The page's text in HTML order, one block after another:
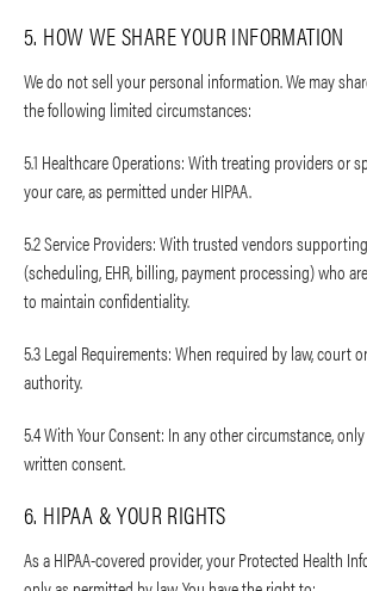
5. HOW WE SHARE YOUR INFORMATION
We do not sell your personal information. We may
the following limited circumstances:
5.1 Healthcare Operations: With treating providers or
your care, as permitted under HIPAA.
5.2 Service Providers: With trusted vendors
(scheduling, EHR, billing, payment processing) who
to maintain confidentiality.
5.3 Legal Requirements: When required by law, court
authority.
5.4 With Your Consent: In any other circumstance,
written consent.
6. HIPAA & YOUR RIGHTS
As a HIPAA-covered provider, your Protected Health